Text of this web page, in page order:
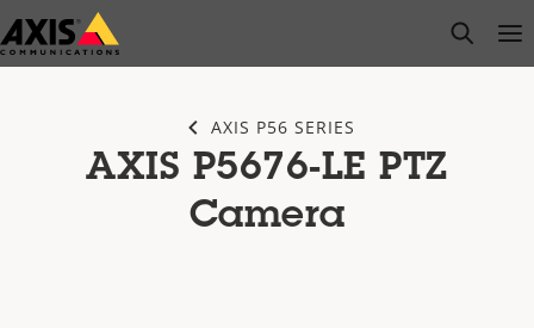
Skip
to
open
AXIS P56 SERIES
AXIS P5676-LE PTZ
Camera